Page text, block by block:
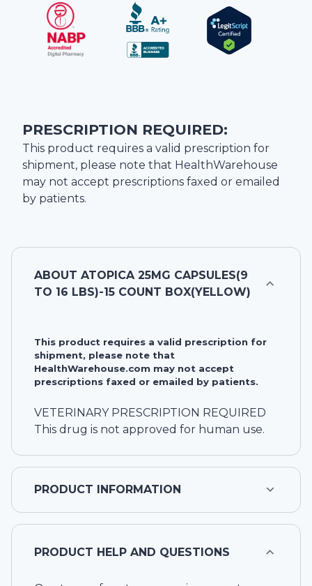
PRESCRIPTION REQUIRED:
This product requires a valid prescription for
shipment, please note that HealthWarehouse
may not accept prescriptions faxed or emailed
by patients.
ABOUT ATOPICA 25MG CAPSULES(9
TO 16 LBS)-15 COUNT BOX(YELLOW)
This product requires a valid prescription for
shipment, please note that
HealthWarehouse.com may not accept
prescriptions faxed or emailed by patients.
VETERINARY PRESCRIPTION REQUIRED
This drug is not approved for human use.
PRODUCT INFORMATION
PRODUCT HELP AND QUESTIONS